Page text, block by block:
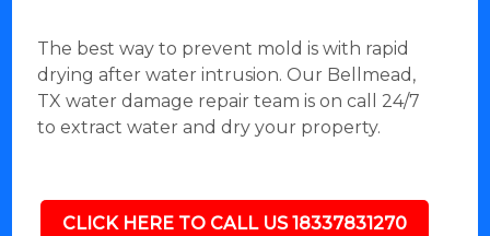
The best way to prevent mold is with rapid
drying after water intrusion. Our Bellmead,
TX water damage repair team is on call 24/7
to extract water and dry your property.
CLICK HERE TO CALL US 18337831270